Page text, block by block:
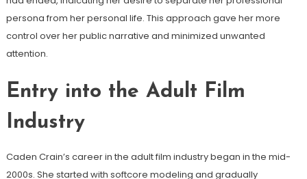
persona from her personal life. This approach gave her more
control over her public narrative and minimized unwanted
attention.
Entry into the Adult Film
Industry
Caden Crain’s career in the adult film industry began in the mid-
2000s. She started with softcore modeling and gradually